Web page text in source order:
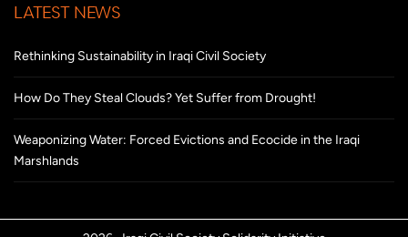
LATEST NEWS
Rethinking Sustainability in Iraqi Civil Society
How Do They Steal Clouds? Yet Suffer from Drought!
Weaponizing Water: Forced Evictions and Ecocide in the Iraqi
Marshlands